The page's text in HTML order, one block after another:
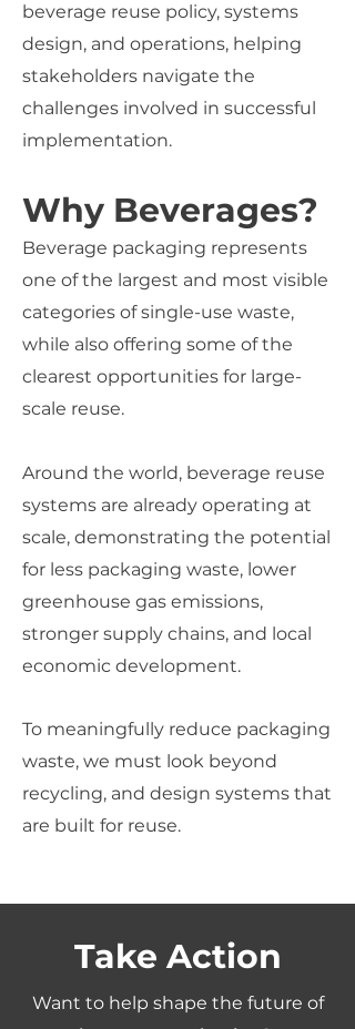
beverage reuse policy, systems
design, and operations, helping
stakeholders navigate the
challenges involved in successful
implementation.
Why Beverages?
Beverage packaging represents
one of the largest and most visible
categories of single-use waste,
while also offering some of the
clearest opportunities for large-
scale reuse.
Around the world, beverage reuse
systems are already operating at
scale, demonstrating the potential
for less packaging waste, lower
greenhouse gas emissions,
stronger supply chains, and local
economic development.
To meaningfully reduce packaging
waste, we must look beyond
recycling, and design systems that
are built for reuse.
Take Action
Want to help shape the future of